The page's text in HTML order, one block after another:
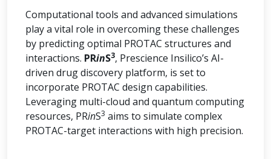
Computational tools and advanced simulations
play a vital role in overcoming these challenges
by predicting optimal PROTAC structures and
interactions. PRinS3, Prescience Insilico’s AI-
driven drug discovery platform, is set to
incorporate PROTAC design capabilities.
Leveraging multi-cloud and quantum computing
resources, PRinS3 aims to simulate complex
PROTAC-target interactions with high precision.